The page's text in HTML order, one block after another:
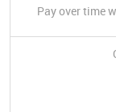
Pay over time